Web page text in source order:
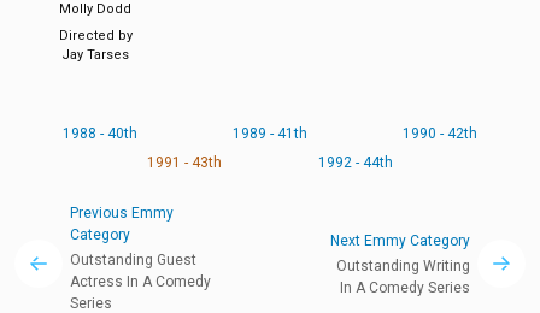
Molly Dodd
Directed by
Jay Tarses
1988 - 40th 1989 - 41th
1990 - 42th
1991 - 43th
1992 - 44th
Previous Emmy
Category
Outstanding Guest
Actress In A Comedy
Series
Next Emmy Category
Outstanding Writing
In A Comedy Series